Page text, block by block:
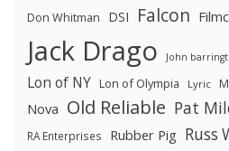
Don Whitman
DSI Falcon
Jack Drago John
Lon of NY Lon of Olympia Lyric
Nova Old Reliable Pat
RA Enterprises Rubber Pig Russ